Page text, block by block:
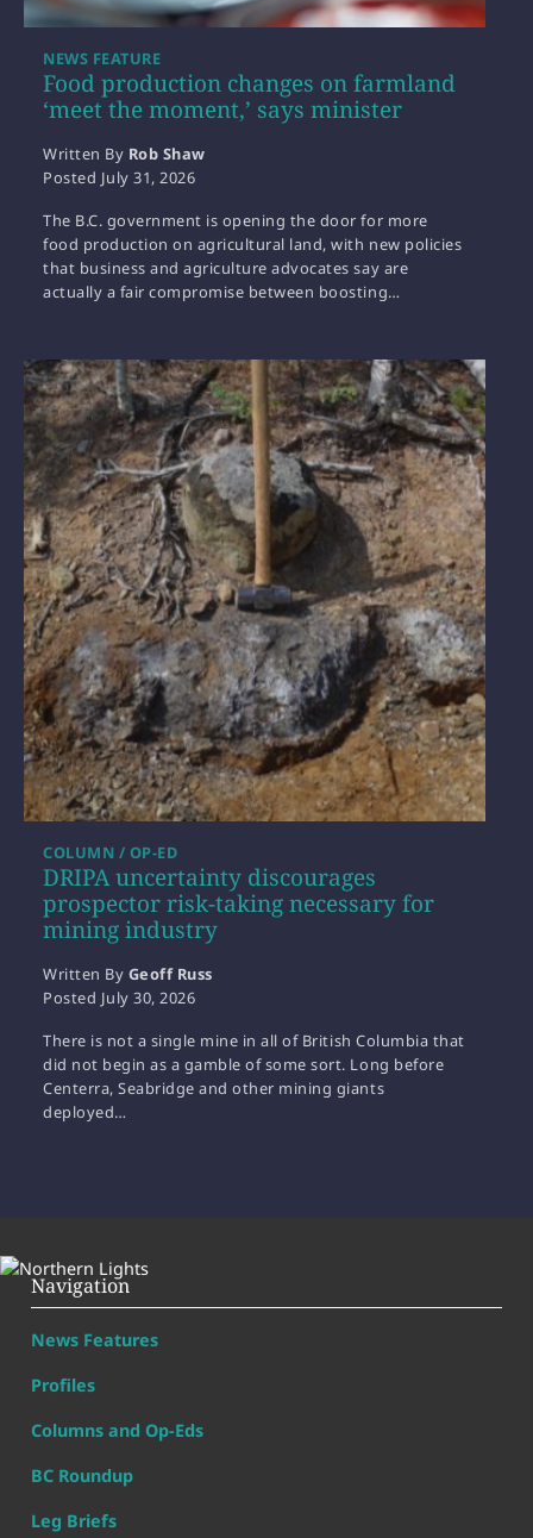
Food production changes on farmland
‘meet the moment,’ says minister
NEWS FEATURE
Written By Rob Shaw
Posted July 31, 2026
The B.C. government is opening the door for more
food production on agricultural land, with new policies
that business and agriculture advocates say are
actually a fair compromise between boosting…
DRIPA uncertainty discourages
prospector risk-taking necessary for
mining industry
COLUMN / OP-ED
Written By Geoff Russ
Posted July 30, 2026
There is not a single mine in all of British Columbia that
did not begin as a gamble of some sort. Long before
Centerra, Seabridge and other mining giants
deployed…
Navigation
News Features
Profiles
Columns and Op-Eds
BC Roundup
Leg Briefs